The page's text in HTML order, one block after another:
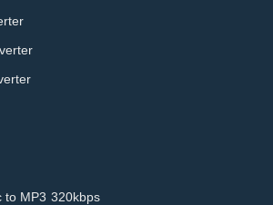
to MP3 320kbps